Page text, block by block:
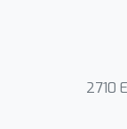
a
2710